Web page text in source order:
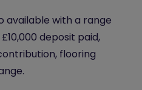
available with a range
deposit paid,
flooring